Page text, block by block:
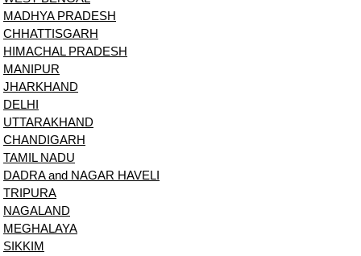
MADHYA PRADESH
CHHATTISGARH
HIMACHAL PRADESH
MANIPUR
JHARKHAND
DELHI
UTTARAKHAND
CHANDIGARH
TAMIL NADU
DADRA and NAGAR HAVELI
TRIPURA
NAGALAND
MEGHALAYA
SIKKIM